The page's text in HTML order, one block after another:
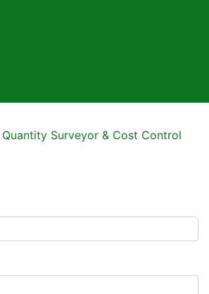
Quantity Surveyor & Cost Control